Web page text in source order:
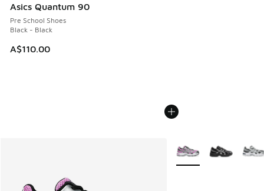
Asics Quantum 90
Pre School Shoes
Black - Black
A$110.00
More Colors Available